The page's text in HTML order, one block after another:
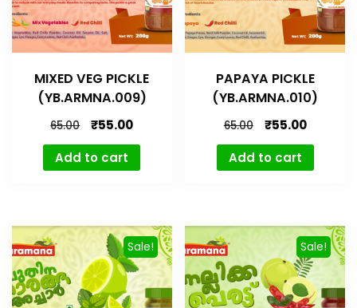
MIXED VEG PICKLE
(YB.ARMNA.009)
65.00 ₹55.00
Add to cart
PAPAYA PICKLE
(YB.ARMNA.010)
65.00 ₹55.00
Add to cart
Sale! Sale!